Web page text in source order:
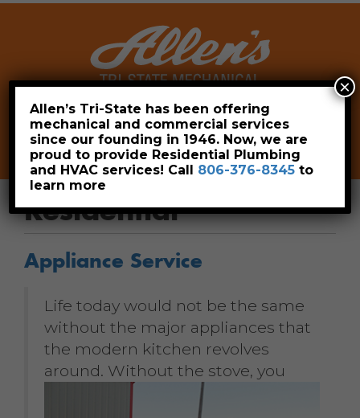
Leave a Review Pay Now
806-376-8345
Residential
Appliance Service
Life today would not be the same
without the major appliances that
the modern kitchen revolves
around. Without the stove, you
Allen’s Tri-State has been offering
mechanical and commercial services
since our founding in 1946. Now, we are
proud to provide Residential Plumbing
and HVAC services! Call 806-376-8345 to
learn more
×